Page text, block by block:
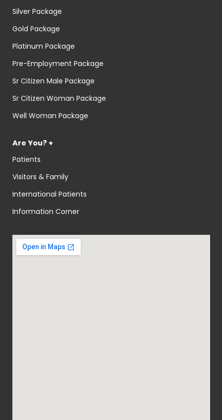
Silver Package
Gold Package
Platinum Package
Pre-Employment Package
Sr Citizen Male Package
Sr Citizen Woman Package
Well Woman Package
Are You? +
Patients
Visitors & Family
International Patients
Information Corner